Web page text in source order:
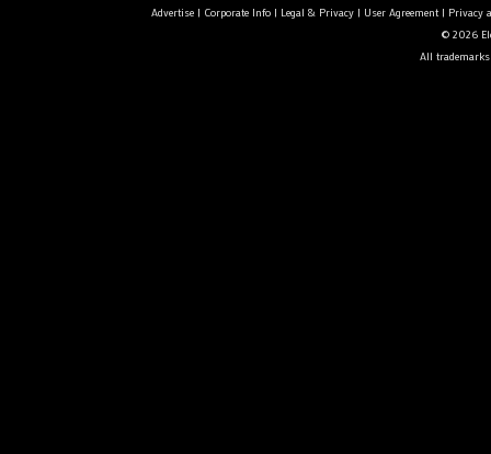
Advertise| Corporate Info| Legal & Privacy| User Agreement| Privacy
© 2026
All trademarks